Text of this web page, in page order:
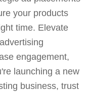
your products
time. Elevate
engagement,
launching a new
business, trust